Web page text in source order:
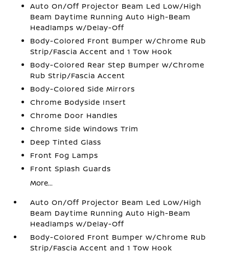
Auto On/Off Projector Beam Led Low/High
Beam Daytime Running Auto High-Beam
Headlamps w/Delay-Off
Body-Colored Front Bumper w/Chrome Rub
Strip/Fascia Accent and 1 Tow Hook
Body-Colored Rear Step Bumper w/Chrome
Rub Strip/Fascia Accent
Body-Colored Side Mirrors
Chrome Bodyside Insert
Chrome Door Handles
Chrome Side Windows Trim
Deep Tinted Glass
Front Fog Lamps
Front Splash Guards
More...
Auto On/Off Projector Beam Led Low/High
Beam Daytime Running Auto High-Beam
Headlamps w/Delay-Off
Body-Colored Front Bumper w/Chrome Rub
Strip/Fascia Accent and 1 Tow Hook